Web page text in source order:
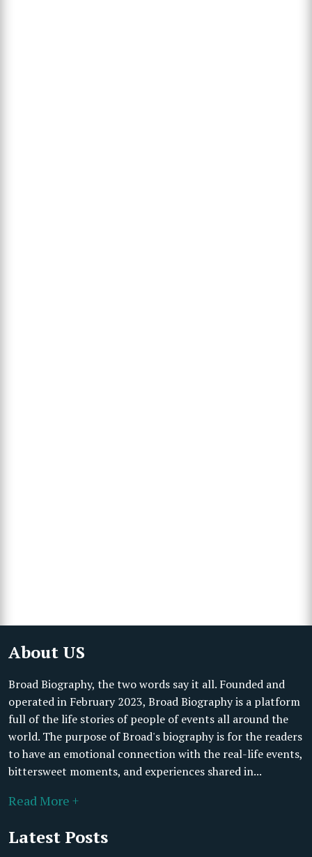
About US
Broad Biography, the two words say it all. Founded and
operated in February 2023, Broad Biography is a platform
full of the life stories of people of events all around the
world. The purpose of Broad's biography is for the readers
to have an emotional connection with the real-life events,
bittersweet moments, and experiences shared in...
Read More +
Latest Posts